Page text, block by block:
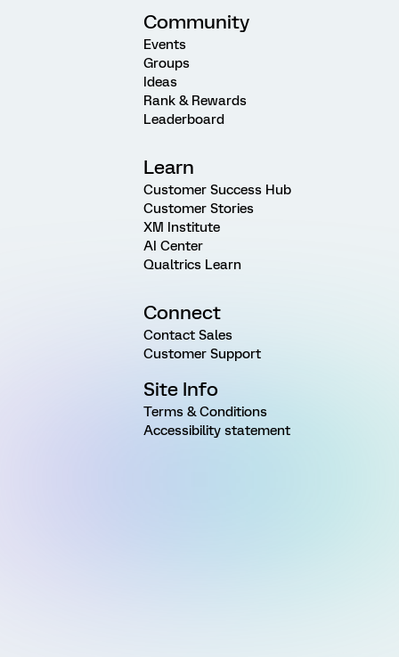
Community
Events
Groups
Ideas
Rank & Rewards
Leaderboard
Learn
Customer Success Hub
Customer Stories
XM Institute
AI Center
Qualtrics Learn
Connect
Contact Sales
Customer Support
Site Info
Terms & Conditions
Accessibility statement